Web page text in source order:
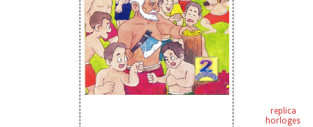
United We Stand
divided We Fall
Like To Read
replica
horloges